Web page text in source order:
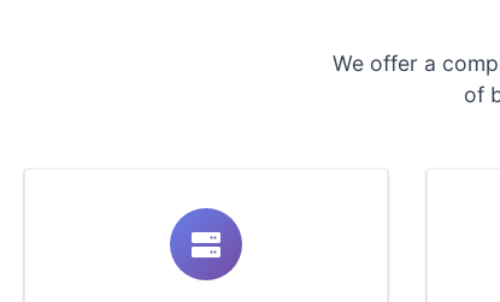
We offer a
of